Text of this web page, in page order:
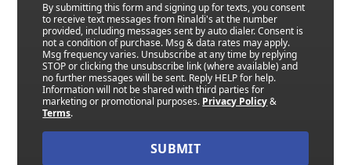
By submitting this form and signing up for texts, you consent
to receive text messages from Rinaldi's at the number
provided, including messages sent by auto dialer. Consent is
not a condition of purchase. Msg & data rates may apply.
Msg frequency varies. Unsubscribe at any time by replying
STOP or clicking the unsubscribe link (where available) and
no further messages will be sent. Reply HELP for help.
Information will not be shared with third parties for
marketing or promotional purposes. Privacy Policy&
Terms.
SUBMIT